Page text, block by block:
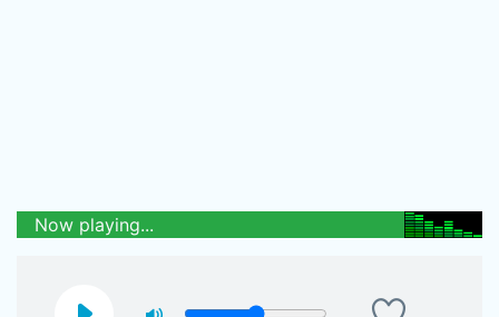
Now playing...